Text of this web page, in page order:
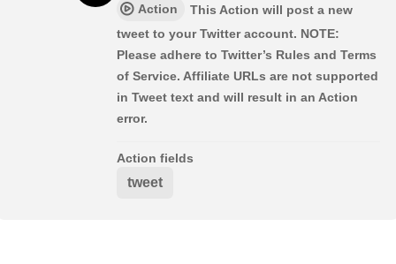
Action
This Action will post a new
tweet to your Twitter account. NOTE:
Please adhere to Twitter’s Rules and Terms
of Service. Affiliate URLs are not supported
in Tweet text and will result in an Action
error.
Action fields
tweet